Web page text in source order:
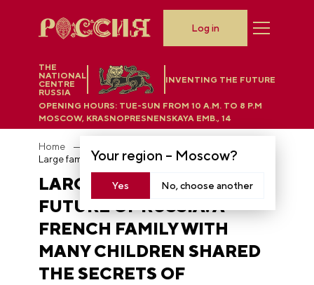
THE
NATIONAL
CENTRE
RUSSIA
INVENTING THE FUTURE
Your region – Moscow?
Yes No, choose another
OPENING HOURS: TUE-SUN FROM 10 A.M. TO 8 P.M
MOSCOW, KRASNOPRESNENSKAYA EMB., 14
Log in
Home
LARGE FAMILIES ARE THE
FUTURE OF RUSSIA: A
FRENCH FAMILY WITH
MANY CHILDREN SHARED
THE SECRETS OF